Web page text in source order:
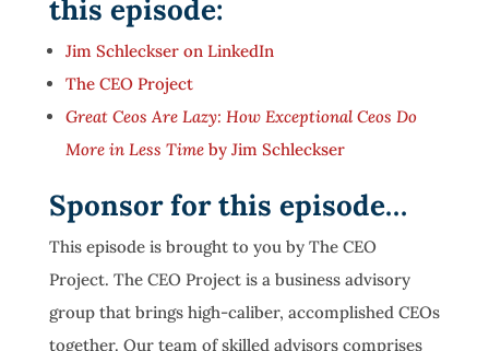
this episode:
Jim Schleckser on LinkedIn
The CEO Project
Great Ceos Are Lazy: How Exceptional Ceos Do
More in Less Timeby Jim Schleckser
Sponsor for this episode…
This episode is brought to you by The CEO
Project. The CEO Project is a business advisory
group that brings high-caliber, accomplished CEOs
together. Our team of skilled advisors comprises